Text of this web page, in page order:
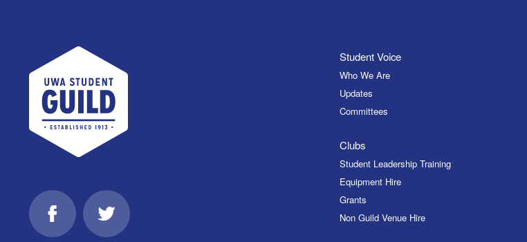
UWA Student Guild
FacebookTwitter
Student Voice
Who We Are
Updates
Committees
Clubs
Student Leadership Training
Equipment Hire
Grants
Non Guild Venue Hire